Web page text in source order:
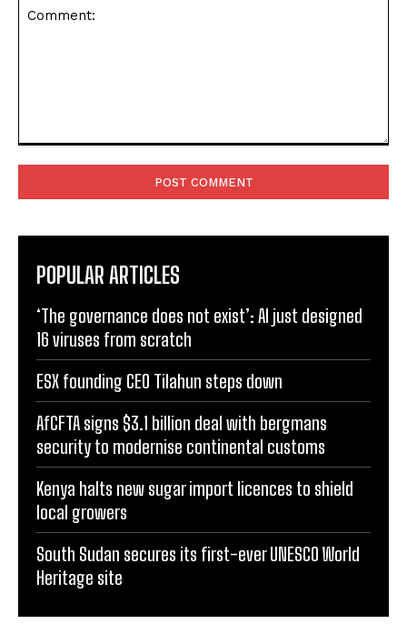
POPULAR ARTICLES
‘The governance does not exist’: AI just designed
16 viruses from scratch
ESX founding CEO Tilahun steps down
AfCFTA signs $3.1 billion deal with bergmans
security to modernise continental customs
Kenya halts new sugar import licences to shield
local growers
South Sudan secures its first-ever UNESCO World
Heritage site